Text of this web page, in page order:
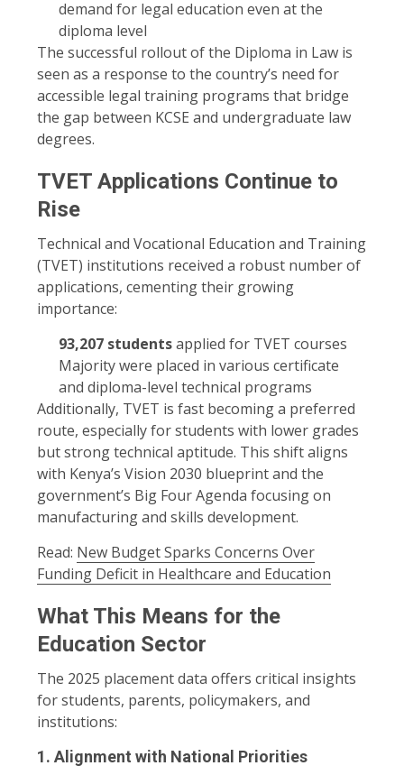
demand for legal education even at the
diploma level
The successful rollout of the Diploma in Law is
seen as a response to the country’s need for
accessible legal training programs that bridge
the gap between KCSE and undergraduate law
degrees.
TVET Applications Continue to
Rise
Technical and Vocational Education and Training
(TVET) institutions received a robust number of
applications, cementing their growing
importance:
93,207 studentsapplied for TVET courses
Majority were placed in various certificate
and diploma-level technical programs
Additionally, TVET is fast becoming a preferred
route, especially for students with lower grades
but strong technical aptitude. This shift aligns
with Kenya’s Vision 2030 blueprint and the
government’s Big Four Agenda focusing on
manufacturing and skills development.
Read: New Budget Sparks Concerns Over
Funding Deficit in Healthcare and Education
What This Means for the
Education Sector
The 2025 placement data offers critical insights
for students, parents, policymakers, and
institutions:
1. Alignment with National Priorities